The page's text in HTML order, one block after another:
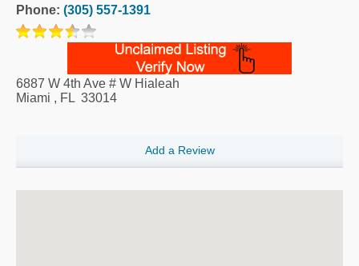
Phone: (305) 557-1391
6887 W 4th Ave # W Hialeah
Miami , FL 33014
Add a Review